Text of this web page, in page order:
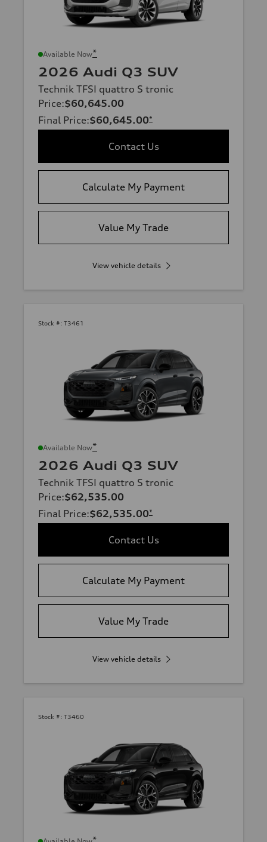
Available Now*
2026 Audi Q3 SUV
Technik TFSI quattro S tronic
Price:$60,645.00
Final Price:$60,645.00*
Contact Us
Calculate My Payment
Value My Trade
View vehicle details
Stock #: T3461
Available Now*
2026 Audi Q3 SUV
Technik TFSI quattro S tronic
Price:$62,535.00
Final Price:$62,535.00*
Contact Us
Calculate My Payment
Value My Trade
View vehicle details
Stock #: T3460